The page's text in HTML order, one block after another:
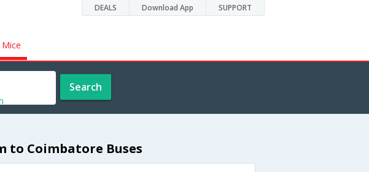
DEALS Download App SUPPORT
Mice
Search
to Coimbatore Buses